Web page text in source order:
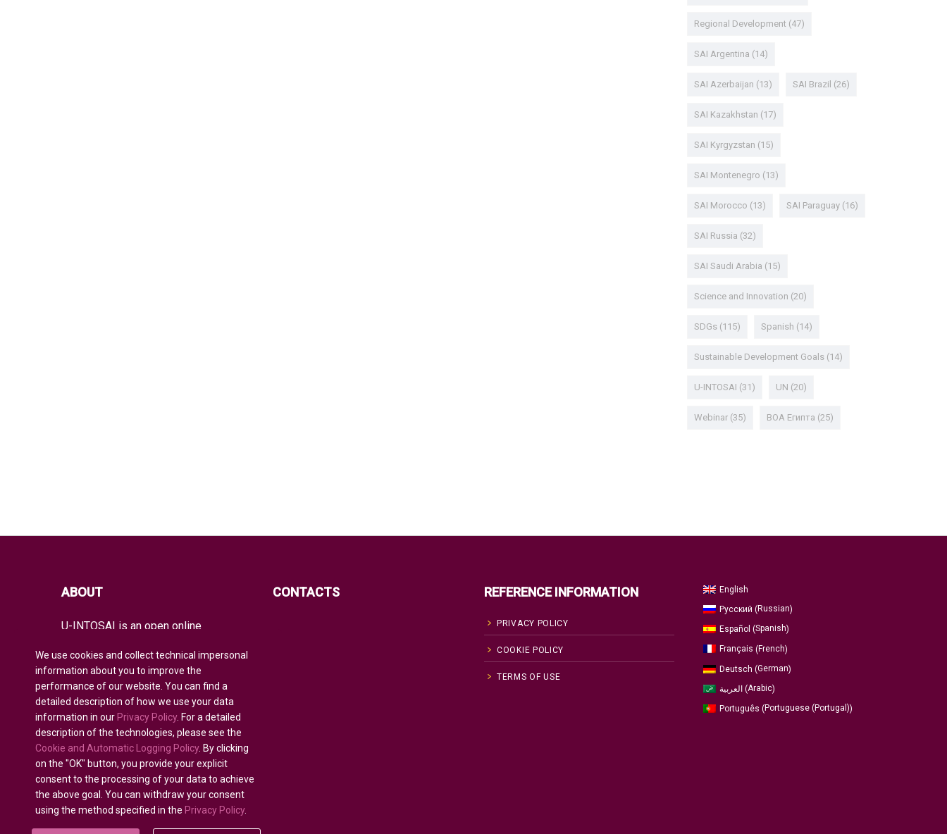
Regional Development (47)
SAI Argentina (14)
SAI Azerbaijan (13) SAI Brazil (26)
SAI Kazakhstan (17)
SAI Kyrgyzstan (15)
SAI Montenegro (13)
SAI Morocco (13) SAI Paraguay(16)
SAI Russia (32)
SAI Saudi Arabia (15)
Science and Innovation (20)
SDGs(115) Spanish (14)
Sustainable Development Goals(14)
U-INTOSAI (31) UN (20)
Webinar(35) ВОА Египта (25)
ABOUT
U-INTOSAI is an open online
members created as a unique space
for exchanging experience and
advanced knowledge.
It offers the entire global audit
community both classical educational
formats and best INTOSAI educational
projects and guidance combining
existing educational initiatives to
nurture auditors of the future.
CONTACTS REFERENCE INFORMATION
PRIVACY POLICY
COOKIE POLICY
TERMS OF USE
English
Русский (Russian)
Español (Spanish)
Français (French)
Deutsch (German)
العربية (Arabic)
Português (Portuguese (Portugal))
We use cookies and collect technical impersonal
information about you to improve the
performance of our website. You can find a
detailed description of how we use your data
information in our Privacy Policy. For a detailed
description of the technologies, please see the
Cookie and Automatic Logging Policy. By clicking
on the "OK" button, you provide your explicit
consent to the processing of your data to achieve
the above goal. You can withdraw your consent
using the method specified in the Privacy Policy.